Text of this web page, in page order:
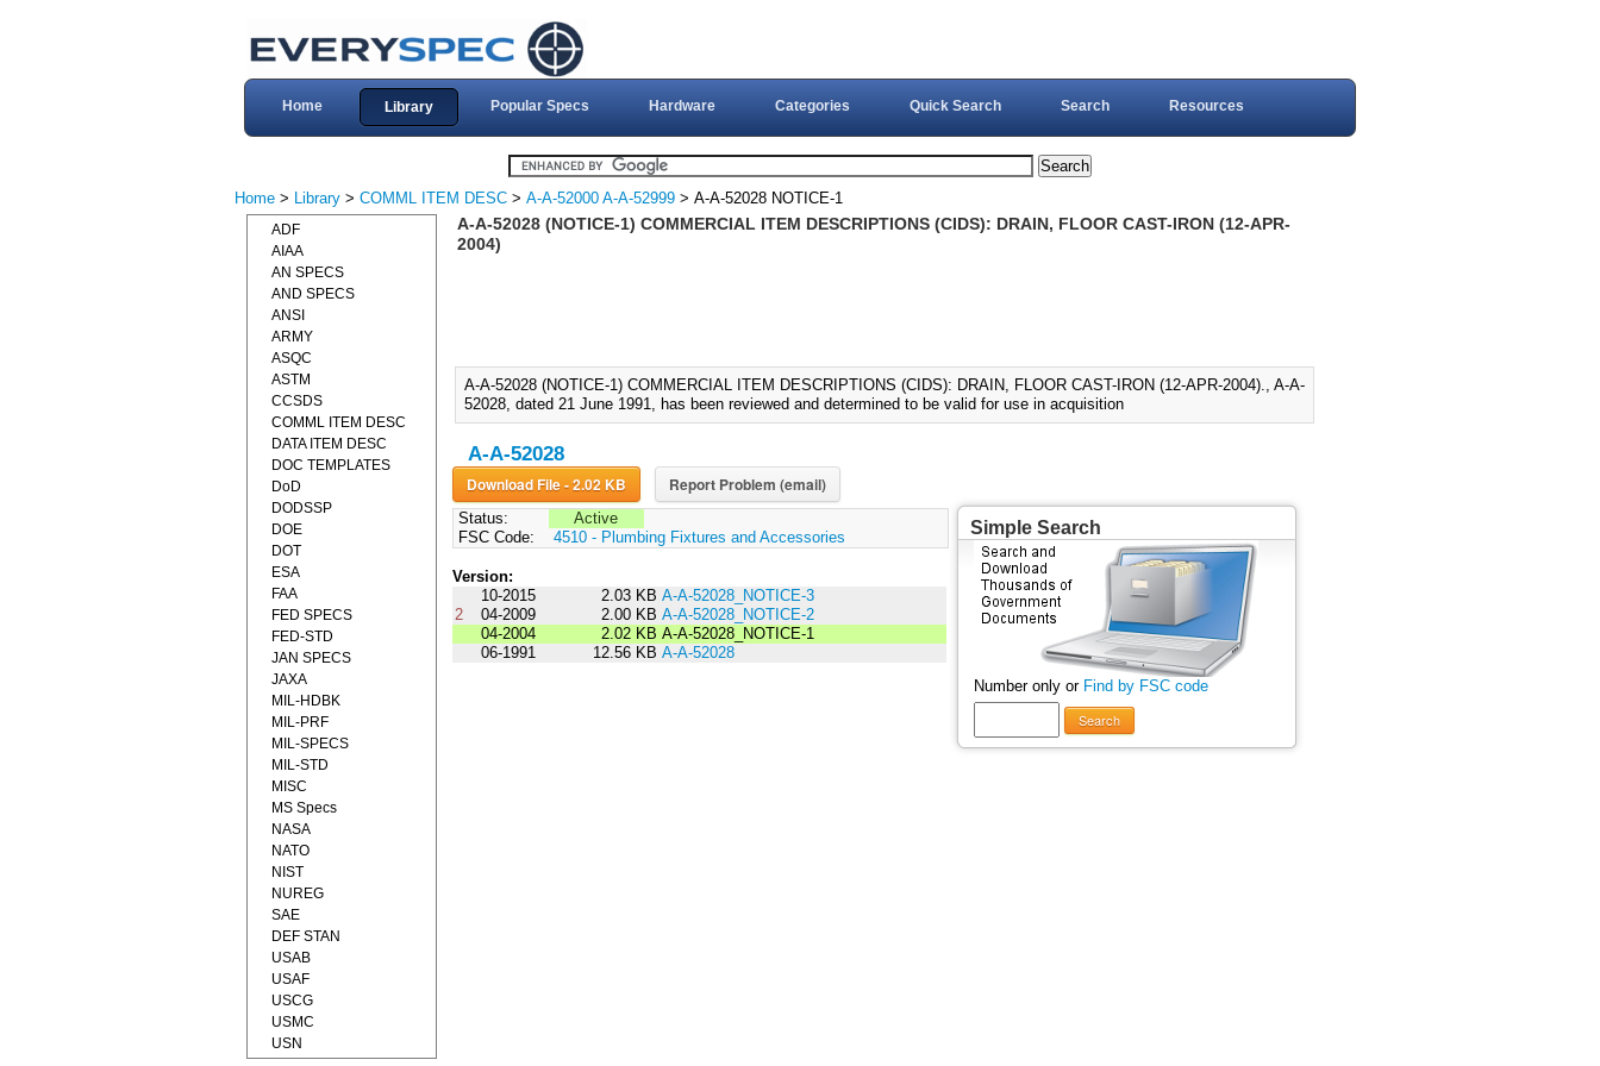
Home Library Popular Specs Hardware Categories Quick Search Search Resources
Home > Library > COMML ITEM DESC > A-A-52000 A-A-52999 > A-A-52028 NOTICE-1
A-A-52028 (NOTICE-1) COMMERCIAL ITEM DESCRIPTIONS (CIDS): DRAIN, FLOOR CAST-IRON (12-APR-
2004)
A-A-52028 (NOTICE-1) COMMERCIAL ITEM DESCRIPTIONS (CIDS): DRAIN, FLOOR CAST-IRON (12-APR-2004)., A-A-
52028, dated 21 June 1991, has been reviewed and determined to be valid for use in acquisition
A-A-52028
Download File - 2.02 KB Report Problem (email)
Status:
Active
FSC Code:
4510 - Plumbing Fixtures and Accessories
Version:
10-2015
2.03 KB A-A-52028_NOTICE-3
2
04-2009 2.00 KB A-A-52028_NOTICE-2
04-2004
2.02 KB A-A-52028_NOTICE-1
06-1991
12.56 KB A-A-52028
Simple Search
Number only or Find by FSC code
Search
ADF
AIAA
AN SPECS
AND SPECS
ANSI
ARMY
ASQC
ASTM
CCSDS
COMML ITEM DESC
DATA ITEM DESC
DOC TEMPLATES
DoD
DODSSP
DOE
DOT
ESA
FAA
FED SPECS
FED-STD
JAN SPECS
JAXA
MIL-HDBK
MIL-PRF
MIL-SPECS
MIL-STD
MISC
MS Specs
NASA
NATO
NIST
NUREG
SAE
DEF STAN
USAB
USAF
USCG
USMC
USN